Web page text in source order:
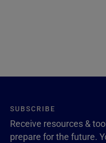
SUBSCRIBE
Receive resources &
prepare for the future.